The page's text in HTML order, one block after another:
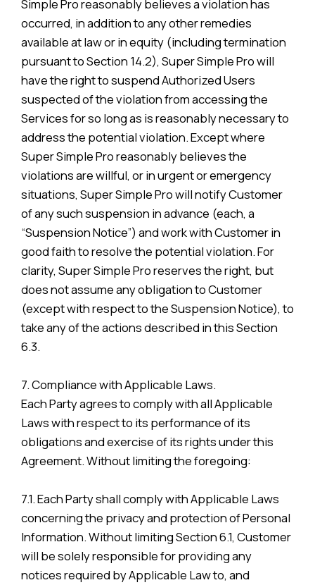
Simple Pro reasonably believes a violation has
occurred, in addition to any other remedies
available at law or in equity (including termination
pursuant to Section 14.2), Super Simple Pro will
have the right to suspend Authorized Users
suspected of the violation from accessing the
Services for so long as is reasonably necessary to
address the potential violation. Except where
Super Simple Pro reasonably believes the
violations are willful, or in urgent or emergency
situations, Super Simple Pro will notify Customer
of any such suspension in advance (each, a
“Suspension Notice”) and work with Customer in
good faith to resolve the potential violation. For
clarity, Super Simple Pro reserves the right, but
does not assume any obligation to Customer
(except with respect to the Suspension Notice), to
take any of the actions described in this Section
6.3.
7. Compliance with Applicable Laws.
Each Party agrees to comply with all Applicable
Laws with respect to its performance of its
obligations and exercise of its rights under this
Agreement. Without limiting the foregoing:
7.1. Each Party shall comply with Applicable Laws
concerning the privacy and protection of Personal
Information. Without limiting Section 6.1, Customer
will be solely responsible for providing any
notices required by Applicable Law to, and